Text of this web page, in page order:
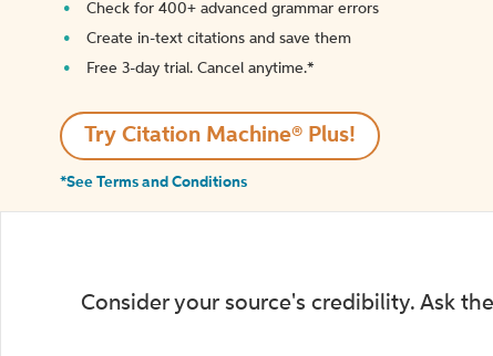
Check for 400+ advanced grammar errors
Create in-text citations and save them
Free 3-day trial. Cancel anytime.*️
Try Citation Machine® Plus!
*See Terms and Conditions
Consider your source's credibility. Ask